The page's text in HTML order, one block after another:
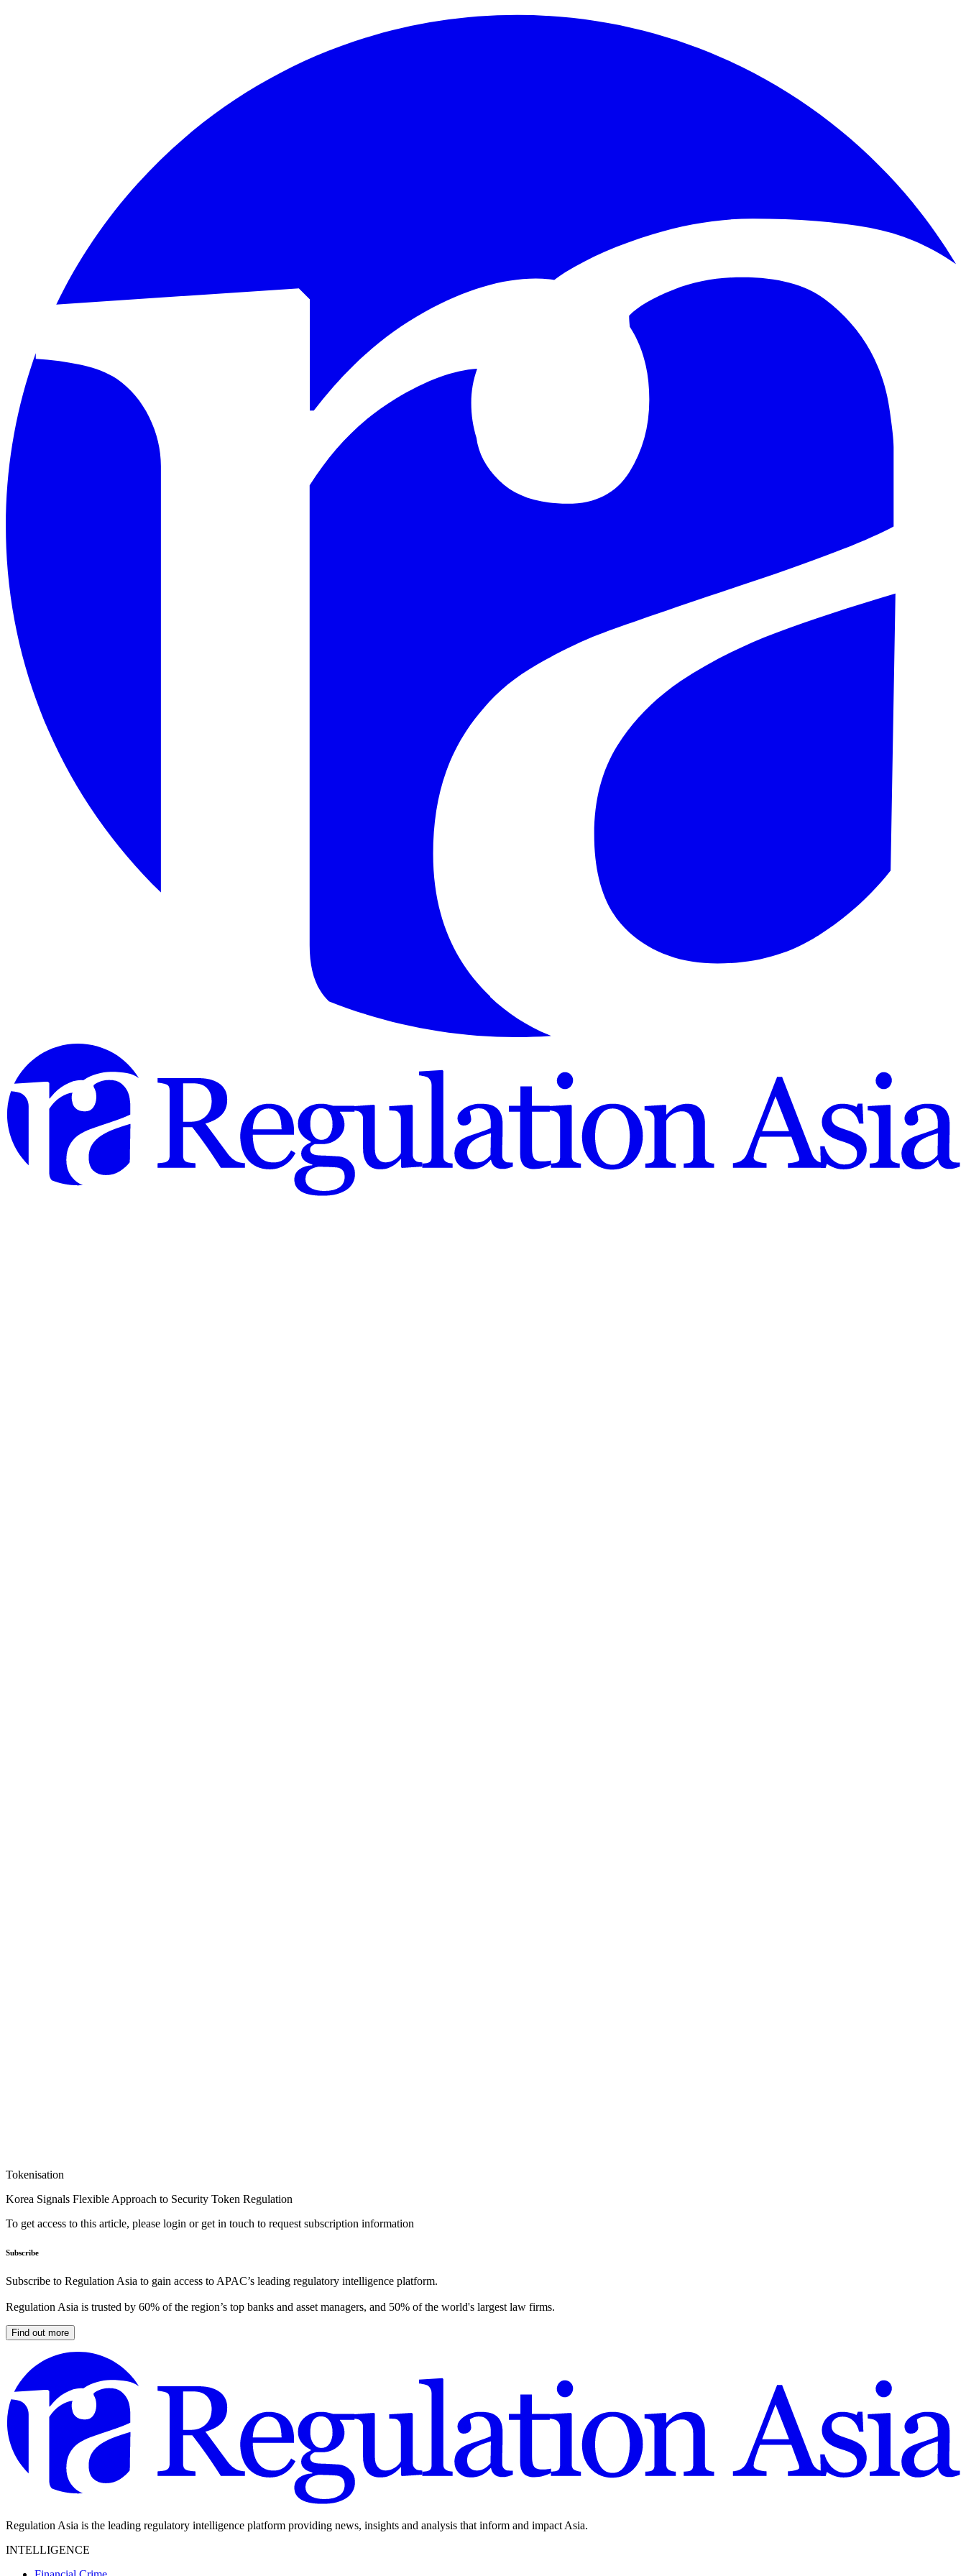
Tokenisation
Korea Signals Flexible Approach to Security Token Regulation
To get access to this article, please login or get in touch to request subscription information
Subscribe
Subscribe to Regulation Asia to gain access to APAC’s leading regulatory intelligence platform.
Regulation Asia is trusted by 60% of the region’s top banks and asset managers, and 50% of the world's largest law firms.
Find out more
Regulation Asia is the leading regulatory intelligence platform providing news, insights and analysis that inform and impact Asia.
INTELLIGENCE